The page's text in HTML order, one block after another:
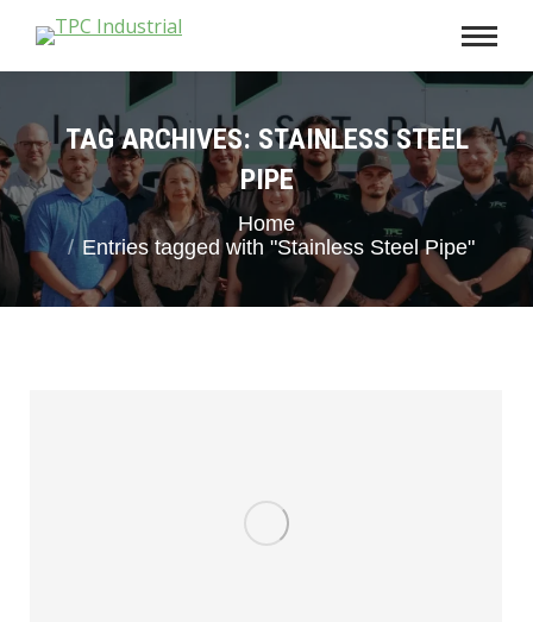
TAG ARCHIVES: STAINLESS STEEL
PIPE
You are here:
Home
Entries tagged with "Stainless Steel Pipe"